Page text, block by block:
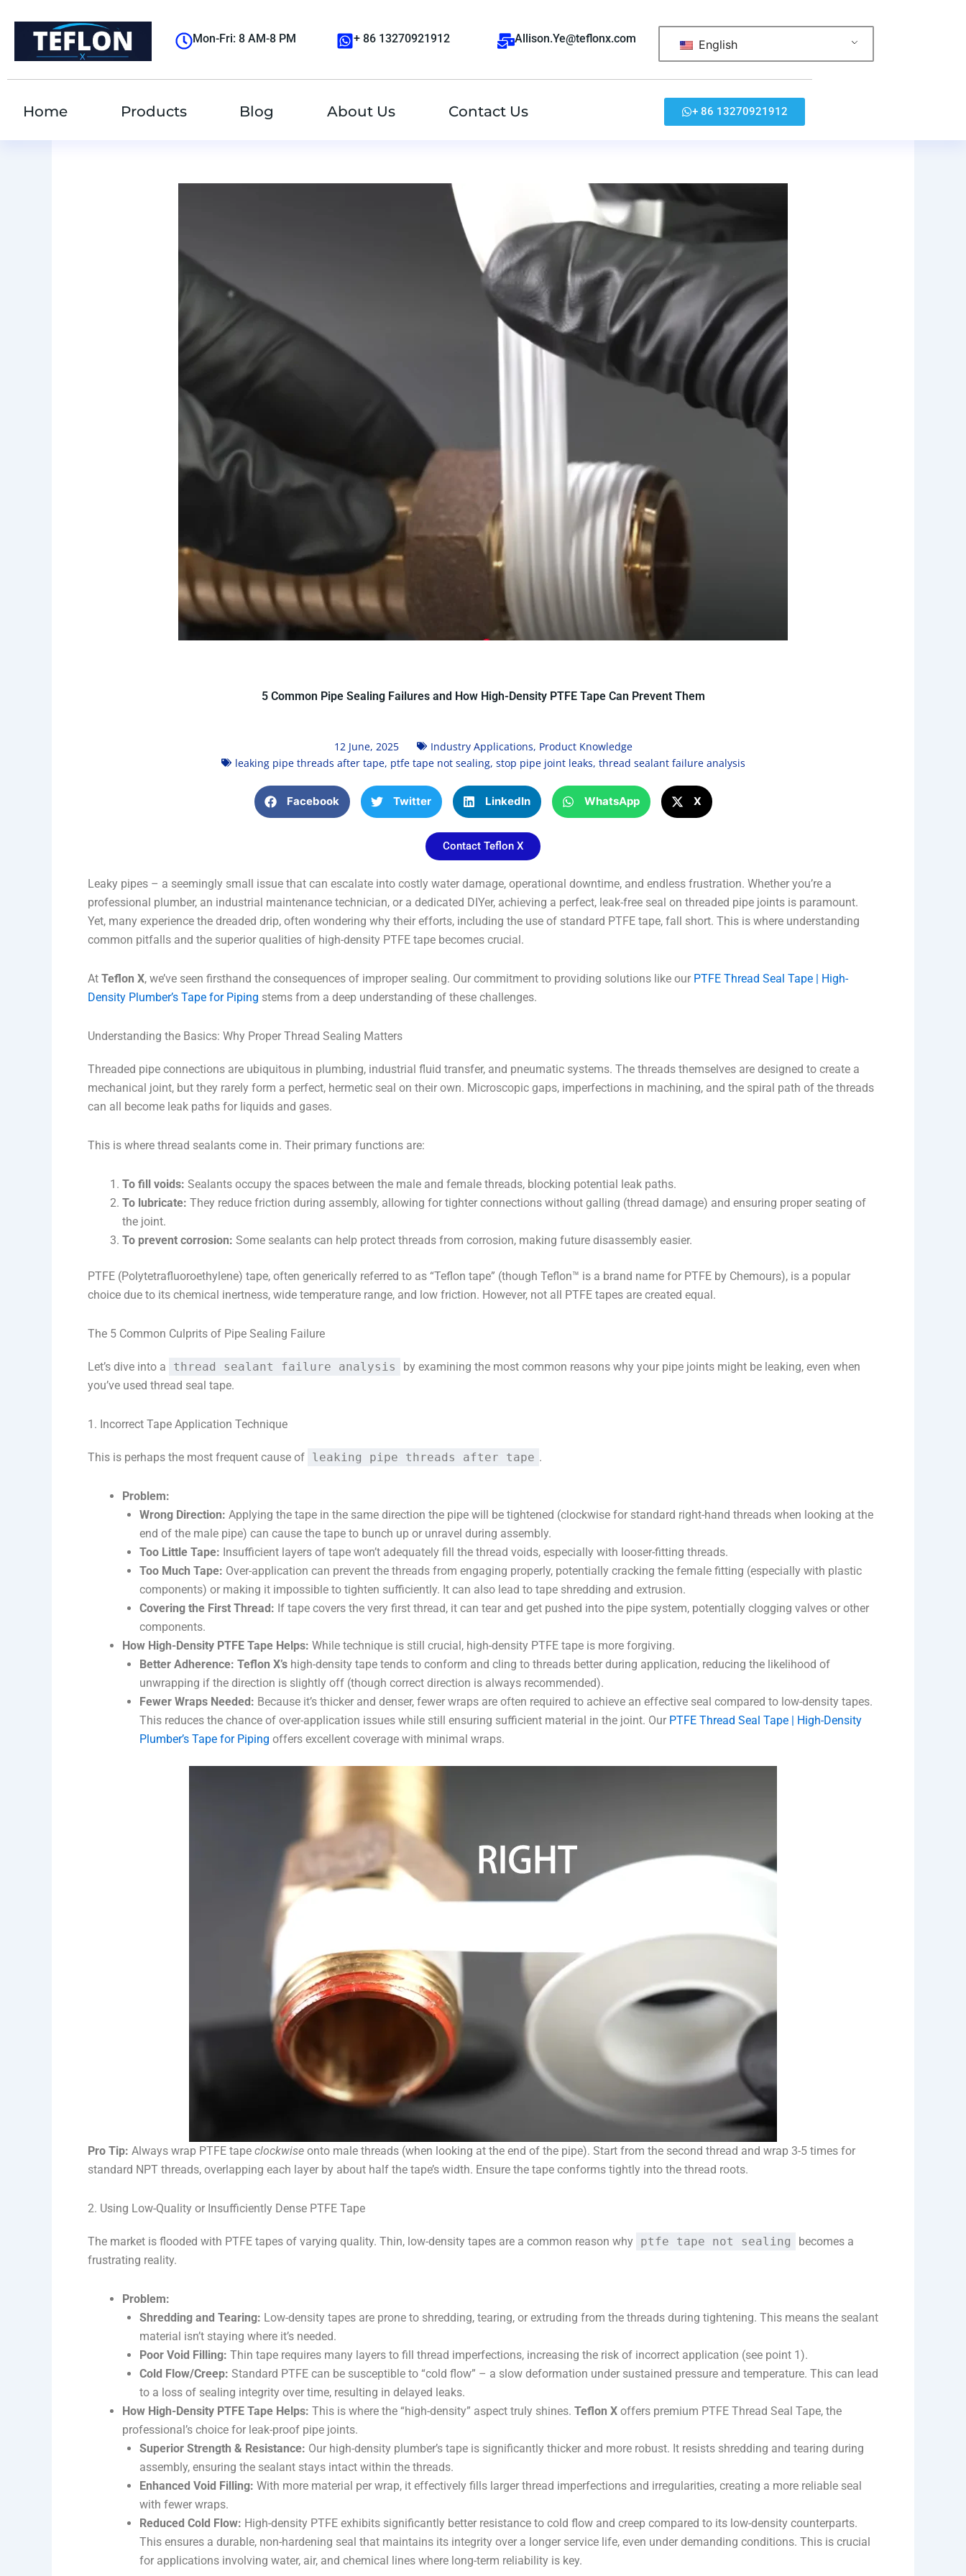
Mon-Fri: 8 AM-8 PM + 86 13270921912 Allison.Ye@teflonx.com English
Home Products Blog About Us Contact Us + 86 13270921912
5 Common Pipe Sealing Failures and How High-Density PTFE Tape Can Prevent Them
12 June, 2025 Industry Applications, Product Knowledge
leaking pipe threads after tape, ptfe tape not sealing, stop pipe joint leaks, thread sealant failure analysis
Facebook Twitter LinkedIn WhatsApp X
Contact Teflon X
Leaky pipes – a seemingly small issue that can escalate into costly water damage, operational downtime, and endless frustration. Whether you’re a
professional plumber, an industrial maintenance technician, or a dedicated DIYer, achieving a perfect, leak-free seal on threaded pipe joints is paramount.
Yet, many experience the dreaded drip, often wondering why their efforts, including the use of standard PTFE tape, fall short. This is where understanding
common pitfalls and the superior qualities of high-density PTFE tape becomes crucial.
At Teflon X, we’ve seen firsthand the consequences of improper sealing. Our commitment to providing solutions like our PTFE Thread Seal Tape | High-
Density Plumber’s Tape for Piping stems from a deep understanding of these challenges.
Understanding the Basics: Why Proper Thread Sealing Matters
Threaded pipe connections are ubiquitous in plumbing, industrial fluid transfer, and pneumatic systems. The threads themselves are designed to create a
mechanical joint, but they rarely form a perfect, hermetic seal on their own. Microscopic gaps, imperfections in machining, and the spiral path of the threads
can all become leak paths for liquids and gases.
This is where thread sealants come in. Their primary functions are:
To fill voids: Sealants occupy the spaces between the male and female threads, blocking potential leak paths.
To lubricate: They reduce friction during assembly, allowing for tighter connections without galling (thread damage) and ensuring proper seating of
the joint.
To prevent corrosion: Some sealants can help protect threads from corrosion, making future disassembly easier.
PTFE (Polytetrafluoroethylene) tape, often generically referred to as “Teflon tape” (though Teflon™ is a brand name for PTFE by Chemours), is a popular
choice due to its chemical inertness, wide temperature range, and low friction. However, not all PTFE tapes are created equal.
The 5 Common Culprits of Pipe Sealing Failure
Let’s dive into a thread sealant failure analysis
by examining the most common reasons why your pipe joints might be leaking, even when
you’ve used thread seal tape.
1. Incorrect Tape Application Technique
This is perhaps the most frequent cause of leaking pipe threads after tape .
Problem:
Wrong Direction: Applying the tape in the same direction the pipe will be tightened (clockwise for standard right-hand threads when looking at the
end of the male pipe) can cause the tape to bunch up or unravel during assembly.
Too Little Tape: Insufficient layers of tape won’t adequately fill the thread voids, especially with looser-fitting threads.
Too Much Tape: Over-application can prevent the threads from engaging properly, potentially cracking the female fitting (especially with plastic
components) or making it impossible to tighten sufficiently. It can also lead to tape shredding and extrusion.
Covering the First Thread: If tape covers the very first thread, it can tear and get pushed into the pipe system, potentially clogging valves or other
components.
How High-Density PTFE Tape Helps: While technique is still crucial, high-density PTFE tape is more forgiving.
Better Adherence: Teflon X’s high-density tape tends to conform and cling to threads better during application, reducing the likelihood of
unwrapping if the direction is slightly off (though correct direction is always recommended).
Fewer Wraps Needed: Because it’s thicker and denser, fewer wraps are often required to achieve an effective seal compared to low-density tapes.
This reduces the chance of over-application issues while still ensuring sufficient material in the joint. Our PTFE Thread Seal Tape | High-Density
Plumber’s Tape for Piping offers excellent coverage with minimal wraps.
Pro Tip: Always wrap PTFE tape clockwise onto male threads (when looking at the end of the pipe). Start from the second thread and wrap 3-5 times for
standard NPT threads, overlapping each layer by about half the tape’s width. Ensure the tape conforms tightly into the thread roots.
2. Using Low-Quality or Insufficiently Dense PTFE Tape
The market is flooded with PTFE tapes of varying quality. Thin, low-density tapes are a common reason why ptfe tape not sealing
becomes a
frustrating reality.
Problem:
Shredding and Tearing: Low-density tapes are prone to shredding, tearing, or extruding from the threads during tightening. This means the sealant
material isn’t staying where it’s needed.
Poor Void Filling: Thin tape requires many layers to fill thread imperfections, increasing the risk of incorrect application (see point 1).
Cold Flow/Creep: Standard PTFE can be susceptible to “cold flow” – a slow deformation under sustained pressure and temperature. This can lead
to a loss of sealing integrity over time, resulting in delayed leaks.
How High-Density PTFE Tape Helps: This is where the “high-density” aspect truly shines. Teflon X offers premium PTFE Thread Seal Tape, the
professional’s choice for leak-proof pipe joints.
Superior Strength & Resistance: Our high-density plumber’s tape is significantly thicker and more robust. It resists shredding and tearing during
assembly, ensuring the sealant stays intact within the threads.
Enhanced Void Filling: With more material per wrap, it effectively fills larger thread imperfections and irregularities, creating a more reliable seal
with fewer wraps.
Reduced Cold Flow: High-density PTFE exhibits significantly better resistance to cold flow and creep compared to its low-density counterparts.
This ensures a durable, non-hardening seal that maintains its integrity over a longer service life, even under demanding conditions. This is crucial
for applications involving water, air, and chemical lines where long-term reliability is key.